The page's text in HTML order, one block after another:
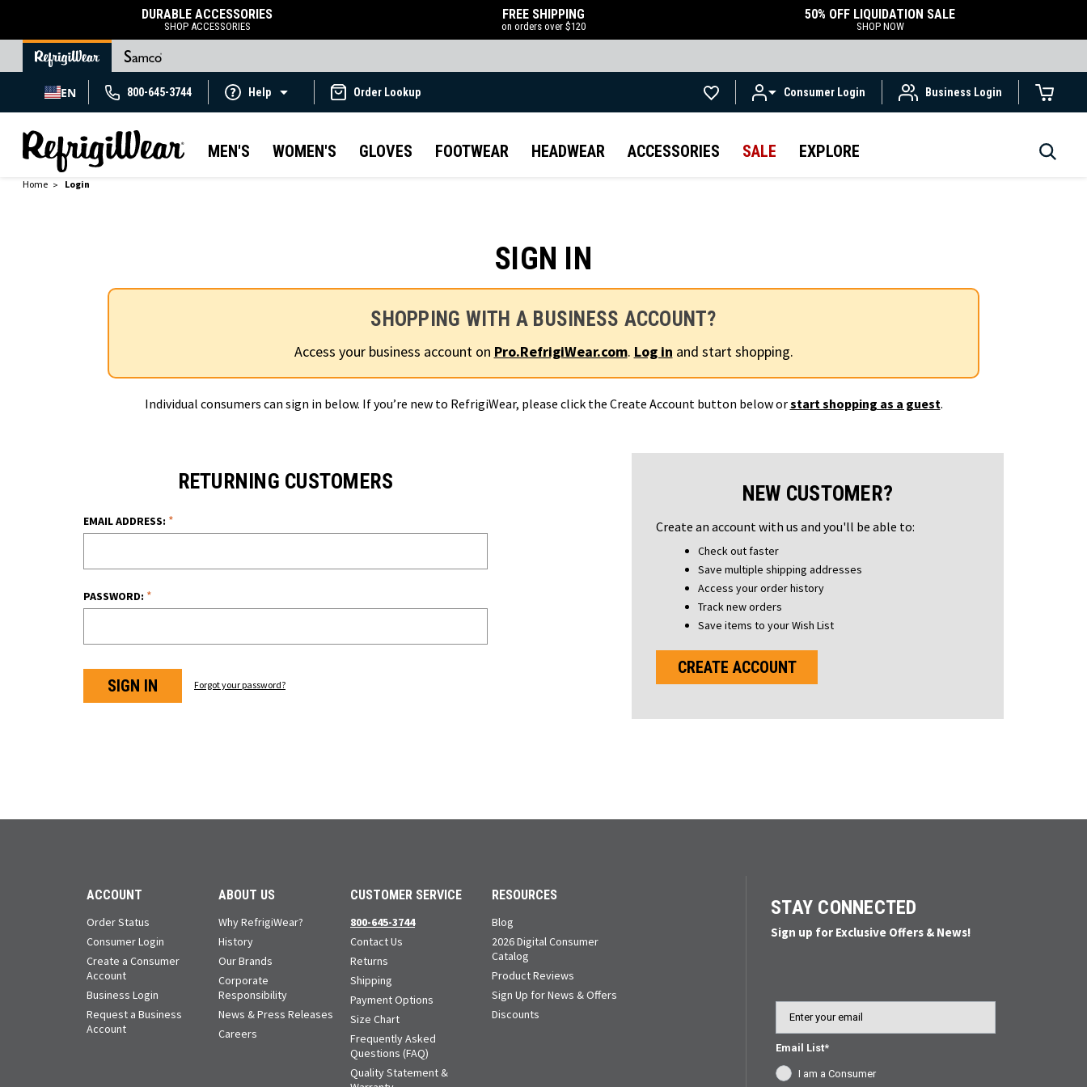
DURABLE ACCESSORIES
SHOP ACCESSORIES
FREE SHIPPING
on orders over $120
50% OFF LIQUIDATION SALE
SHOP NOW
EN 800-645-3744 Help Order Lookup Consumer Login Business Login
MEN'S WOMEN'S GLOVES FOOTWEAR HEADWEAR ACCESSORIES SALE EXPLORE
Home Login
SIGN IN
SHOPPING WITH A BUSINESS ACCOUNT?
Access your business account on Pro.RefrigiWear.com. Log in and start shopping.
Individual consumers can sign in below. If you’re new to RefrigiWear, please click the Create Account button below orstart shopping as a guest.
RETURNING CUSTOMERS
EMAIL ADDRESS: *
PASSWORD: *
Forgot your password?
NEW CUSTOMER?
Create an account with us and you'll be able to:
Check out faster
Save multiple shipping addresses
Access your order history
Track new orders
Save items to your Wish List
CREATE ACCOUNT
ACCOUNT
Order Status
Consumer Login
Create a Consumer
Account
Business Login
Request a Business
Account
ABOUT US
Why RefrigiWear?
History
Our Brands
Corporate
Responsibility
News & Press Releases
Careers
CUSTOMER SERVICE
800-645-3744
Contact Us
Returns
Shipping
Payment Options
Size Chart
Frequently Asked
Questions (FAQ)
Quality Statement &
RESOURCES
Blog
2026 Digital Consumer
Catalog
Product Reviews
Sign Up for News & Offers
Discounts
STAY CONNECTED
Sign up for Exclusive Offers & News!
Email List*
I am a Consumer